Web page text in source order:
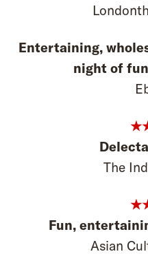
Entertaining,
night of
The
Fun,
Asian